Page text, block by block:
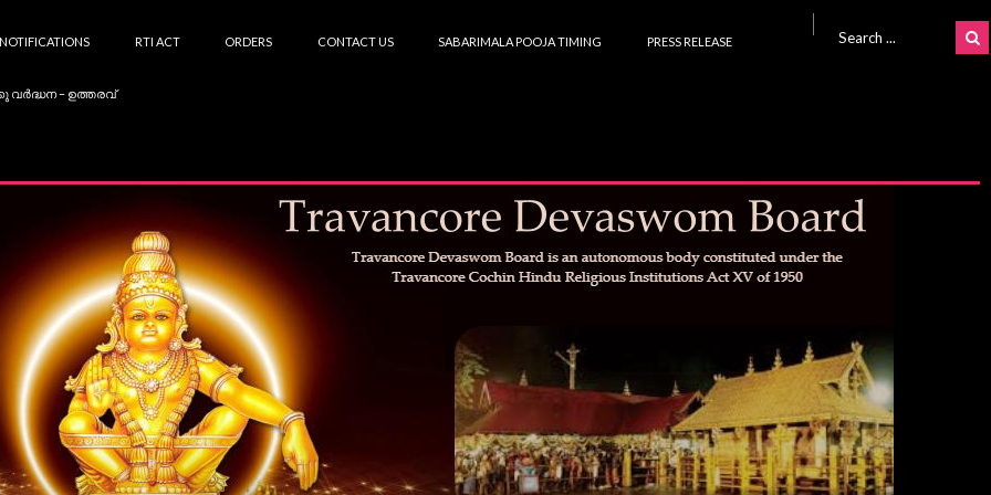
NOTIFICATIONS RTI ACT ORDERS CONTACT US SABARIMALA POOJA TIMING PRESS RELEASE
വർദ്ധന – ഉത്തരവ്